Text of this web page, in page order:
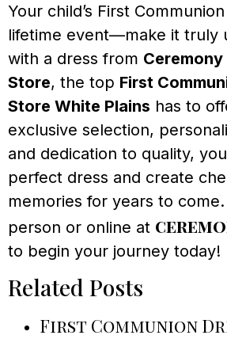
Your child’s First
lifetime event—make it truly
with a dress from Ceremony
Store, the top First
Store White Plains has to
exclusive selection,
and dedication to quality,
perfect dress and create
memories for years to
person or online at
to begin your journey today!
Related Posts
First Communion